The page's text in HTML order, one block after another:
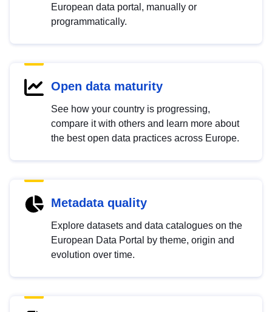
European data portal, manually or
programmatically.
Open data maturity
See how your country is progressing,
compare it with others and learn more about
the best open data practices across Europe.
Metadata quality
Explore datasets and data catalogues on the
European Data Portal by theme, origin and
evolution over time.